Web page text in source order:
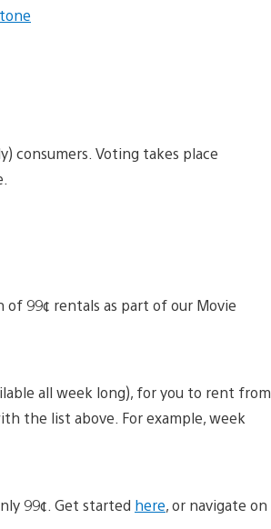
consumers. Voting takes place
99¢ rentals as part of our Movie
all week long), for you to rent from
the list above. For example, week
99¢. Get started here, or navigate on